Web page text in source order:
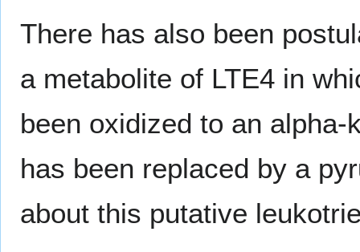
There has also been
a metabolite of LTE4 in
been oxidized to an
has been replaced by a
about this putative